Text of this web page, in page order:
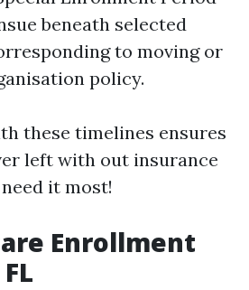
beneath selected
to moving or
policy.
these timelines ensures
left with out insurance
it most!
Enrollment